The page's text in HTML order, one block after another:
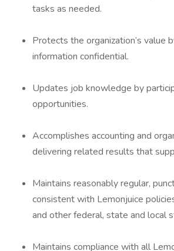
tasks as needed.
Protects the organization’s value
information confidential.
Updates job knowledge by
opportunities.
Accomplishes accounting and
delivering related results that
Maintains reasonably regular,
consistent with Lemonjuice
and other federal, state and local
Maintains compliance with all